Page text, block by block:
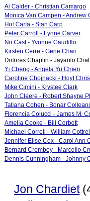
Al Calder - Christian Camargo
Monica Van Campen - Andrew
Hot Carla - Stan Carp
Peter Carroll - Lynne Carver
No Cast - Yvonne Caudillo
Kirsten Cerre - Gene Chan
Dolores Chaplin - Jayanto
Yi Cheng - Angela Yu Chien
Caroline Chojnacki - Hoyt
Mike Cimini - Krystee Clark
John Cleere - Robert Shayne
Tatiana Cohen - Bonar
Florencia Colucci - James M.
Amelia Cooke - Bill Corbett
Michael Correll - William
Jennifer Elise Cox - Carol Ann
Bernard Crombey - Marcello
Dennis Cunningham - Johnny
Jon Chardiet